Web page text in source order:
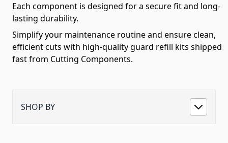
Each component is designed for a secure fit and long-
lasting durability.
Simplify your maintenance routine and ensure clean,
efficient cuts with high-quality guard refill kits shipped
fast from Cutting Components.
SHOP BY